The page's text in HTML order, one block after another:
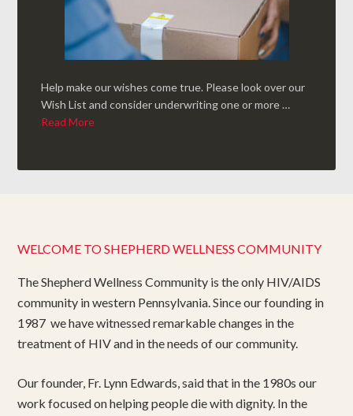
Help make our wishes come true. Please look over our
Wish List and consider underwriting one or more …
Read More
WELCOME TO SHEPHERD WELLNESS COMMUNITY
The Shepherd Wellness Community is the only HIV/AIDS
community in western Pennsylvania. Since our founding in
1987 we have witnessed remarkable changes in the
treatment of HIV and in the needs of our community.
Our founder, Fr. Lynn Edwards, said that in the 1980s our
work focused on helping people die with dignity. In the